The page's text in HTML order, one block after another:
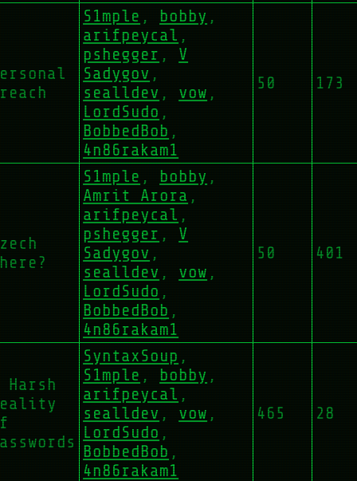
S1mple , bobby ,
arifpeycal ,
pshegger , V
Sadygov ,
sealldev , vow ,
LordSudo ,
BobbedBob ,
4n86rakam1
50 173
S1mple , bobby ,
Amrit Arora ,
arifpeycal ,
pshegger , V
Sadygov ,
sealldev , vow ,
LordSudo ,
BobbedBob ,
4n86rakam1
50 401
Harsh
SyntaxSoup ,
S1mple , bobby ,
arifpeycal ,
sealldev , vow ,
LordSudo ,
BobbedBob ,
4n86rakam1
465 28